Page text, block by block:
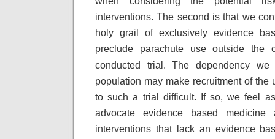
interventions. The second is that we
holy grail
of exclusively evidence
preclude parachute
use outside the
conducted trial. The dependency
we
population may make recruitment of the
to such a trial difficult. If so, we feel
advocate evidence based medicine
interventions that lack an evidence